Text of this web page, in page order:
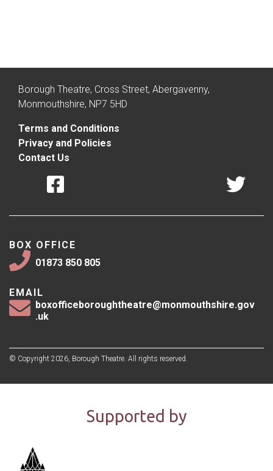
Borough Theatre, Cross Street, Abergavenny,
Monmouthshire, NP7 5HD
Terms and Conditions
Privacy and Policies
Contact Us
BOX OFFICE
01873 850 805
EMAIL
boxofficeboroughtheatre@monmouthshire.gov
.uk
© Copyright 2026, Borough Theatre. All rights reserved.
Supported by